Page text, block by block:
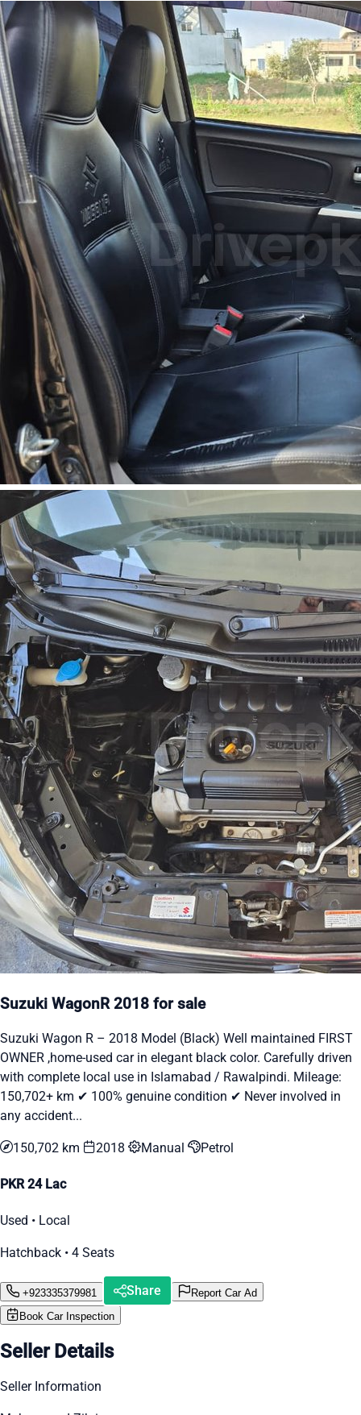
Suzuki WagonR 2018 for sale
Suzuki Wagon R – 2018 Model (Black) Well maintained FIRST
OWNER ,home-used car in elegant black color. Carefully driven
with complete local use in Islamabad / Rawalpindi. Mileage:
150,702+ km ✔ 100% genuine condition ✔ Never involved in
any accident...
150,702 km 2018 Manual Petrol
PKR 24 Lac
Used • Local
Hatchback • 4 Seats
+923335379981 Share
Report Car Ad
Book Car Inspection
Seller Details
Seller Information